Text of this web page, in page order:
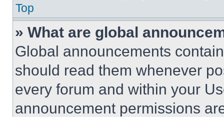
Top
» What are global
Global announcements
should read them whenever
every forum and within your
announcement permissions